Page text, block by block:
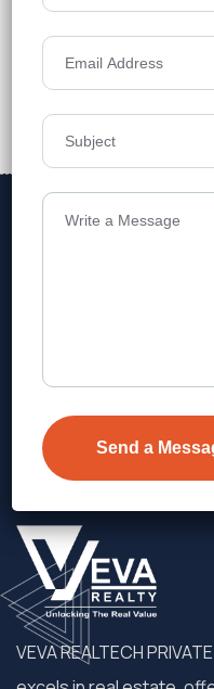
Acres 7.7
₹12,499
Telangana.
VEVA REALTECH